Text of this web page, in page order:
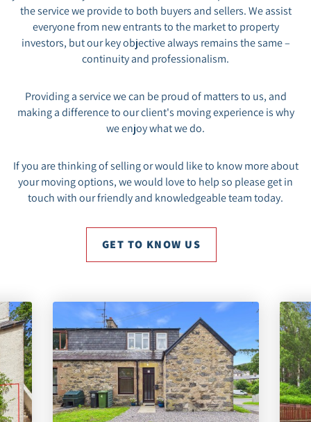
the service we provide to both buyers and sellers. We assist
everyone from new entrants to the market to property
investors, but our key objective always remains the same –
continuity and professionalism.
Providing a service we can be proud of matters to us, and
making a difference to our client's moving experience is why
we enjoy what we do.
If you are thinking of selling or would like to know more about
your moving options, we would love to help so please get in
touch with our friendly and knowledgeable team today.
GET TO KNOW US